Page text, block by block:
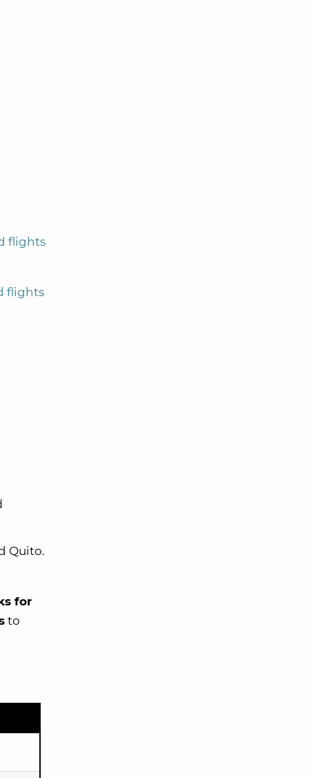
flights
flights
Quito.
for
to